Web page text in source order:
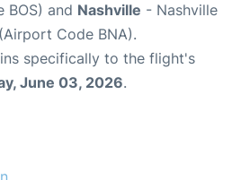
and Nashville - Nashville
Code BNA).
specifically to the flight's
June 03, 2026.